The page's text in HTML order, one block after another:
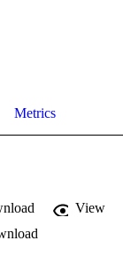
Metrics
View